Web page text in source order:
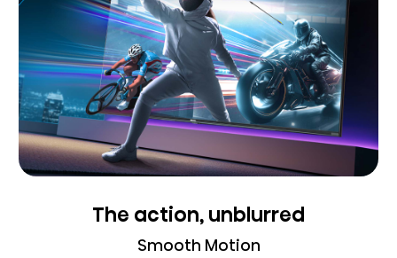
The action, unblurred
Smooth Motion